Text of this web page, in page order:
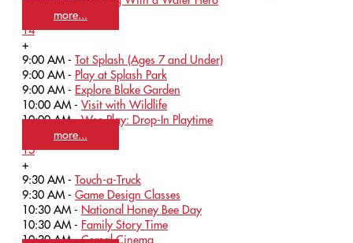
more...
14
+
9:00 AM - Tot Splash (Ages 7 and Under)
9:00 AM - Play at Splash Park
9:00 AM - Explore Blake Garden
10:00 AM - Visit with Wildlife
10:00 AM -Wee Play: Drop-In Playtime
more...
15
+
9:30 AM - Touch-a-Truck
9:30 AM - Game Design Classes
10:30 AM - National Honey Bee Day
10:30 AM - Family Story Time
10:30 AM -Cereal Cinema